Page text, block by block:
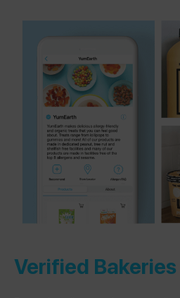
Verified Bakeries